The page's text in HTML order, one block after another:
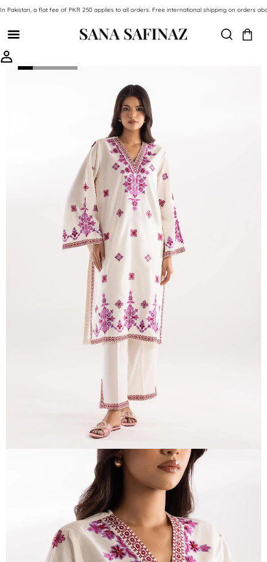
In Pakistan, a flat fee of PKR 250 applies to all orders. Free international shipping on orders
SKIP TO PRODUCT INFORMATION